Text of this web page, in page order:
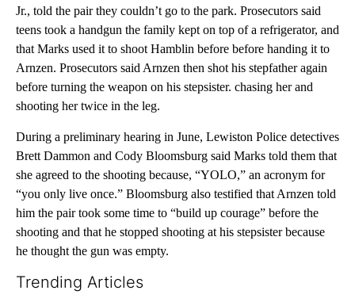
Jr., told the pair they couldn’t go to the park. Prosecutors said
teens took a handgun the family kept on top of a refrigerator, and
that Marks used it to shoot Hamblin before before handing it to
Arnzen. Prosecutors said Arnzen then shot his stepfather again
before turning the weapon on his stepsister. chasing her and
shooting her twice in the leg.
During a preliminary hearing in June, Lewiston Police detectives
Brett Dammon and Cody Bloomsburg said Marks told them that
she agreed to the shooting because, “YOLO,” an acronym for
“you only live once.” Bloomsburg also testified that Arnzen told
him the pair took some time to “build up courage” before the
shooting and that he stopped shooting at his stepsister because
he thought the gun was empty.
Trending Articles